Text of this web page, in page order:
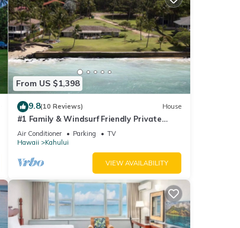
From US $1,398
9.8(10 Reviews) House
#1 Family & Windsurf Friendly Private
Sandy Beachfront Home on North Shore
Air Conditioner Parking
TV
Hawaii
Kahului
VIEW AVAILABILITY